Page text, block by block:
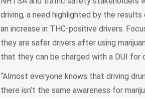
driving, a need highlighted by the
an increase in THC-positive drivers.
they are safer drivers after using
that they can be charged with a DUI for
“Almost everyone knows that driving
there isn’t the same awareness for